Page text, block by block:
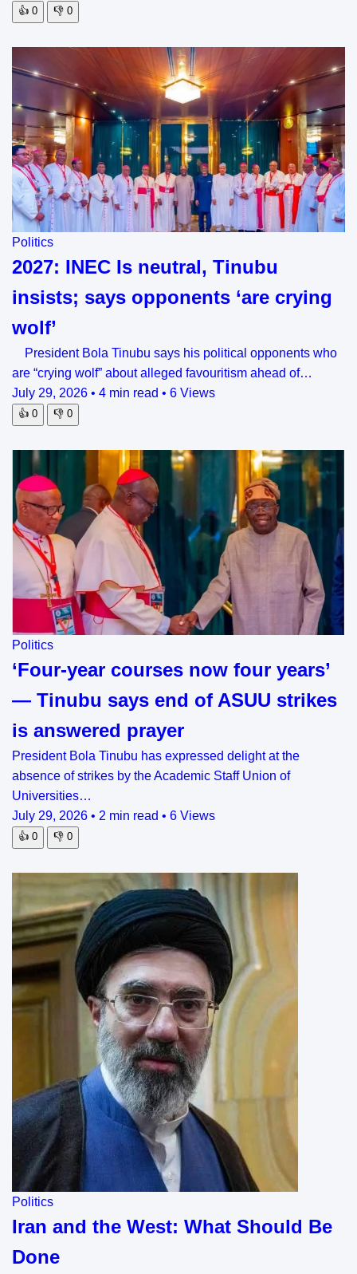
👍 0 👎 0
Politics
2027: INEC Is neutral, Tinubu
insists; says opponents ‘are crying
wolf’
President Bola Tinubu says his political opponents who
are “crying wolf” about alleged favouritism ahead of…
July 29, 2026 • 4 min read • 6 Views
👍 0 👎 0
Politics
‘Four-year courses now four years’
— Tinubu says end of ASUU strikes
is answered prayer
President Bola Tinubu has expressed delight at the
absence of strikes by the Academic Staff Union of
Universities…
July 29, 2026 • 2 min read • 6 Views
👍 0 👎 0
Politics
Iran and the West: What Should Be
Done